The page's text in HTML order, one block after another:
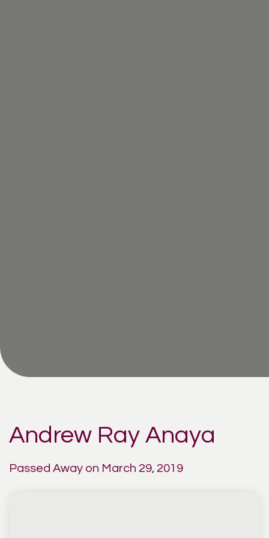
Andrew Ray Anaya
Passed Away on March 29, 2019